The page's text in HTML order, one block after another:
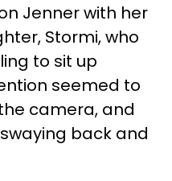
Jenner with her
Stormi, who
to sit up
seemed to
camera, and
back and